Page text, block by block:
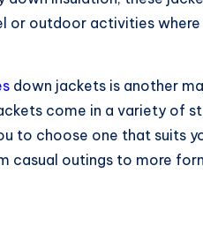
or outdoor activities where
down jackets is another
come in a variety of
to choose one that suits
casual outings to more